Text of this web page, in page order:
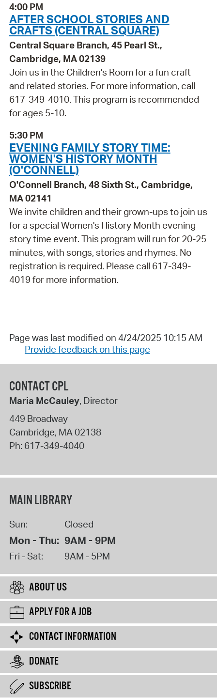
4:00 PM
AFTER SCHOOL STORIES AND
CRAFTS (CENTRAL SQUARE)
Central Square Branch, 45 Pearl St.,
Cambridge, MA 02139
Join us in the Children's Room for a fun craft
and related stories. For more information, call
617-349-4010. This program is recommended
for ages 5-10.
5:30 PM
EVENING FAMILY STORY TIME:
WOMEN'S HISTORY MONTH
(O'CONNELL)
O'Connell Branch, 48 Sixth St., Cambridge,
MA 02141
We invite children and their grown-ups to join us
for a special Women's History Month evening
story time event. This program will run for 20-25
minutes, with songs, stories and rhymes. No
registration is required. Please call 617-349-
4019 for more information.
Page was last modified on 4/24/2025 10:15 AM
Provide feedback on this page
CONTACT CPL
Maria McCauley, Director
449 Broadway
Cambridge, MA02138
Ph: 617-349-4040
MAIN LIBRARY
Sun: Closed
Mon - Thu: 9AM - 9PM
Fri - Sat: 9AM - 5PM
ABOUT US
APPLY FOR A JOB
CONTACT INFORMATION
DONATE
SUBSCRIBE